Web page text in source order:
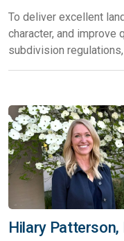
To deliver excellent
character, and
subdivision
Hilary Patterson,